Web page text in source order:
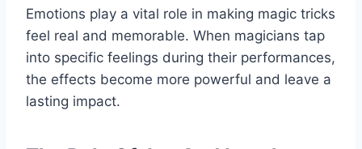
Emotions play a vital role in making magic tricks
feel real and memorable. When magicians tap
into specific feelings during their performances,
the effects become more powerful and leave a
lasting impact.